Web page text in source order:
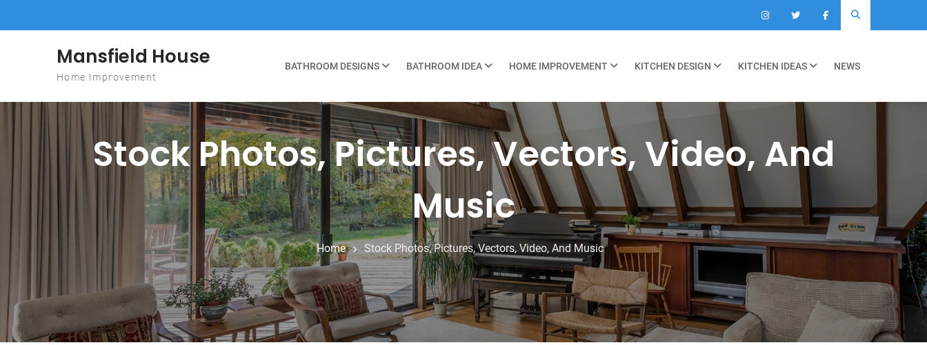
Mansfield House
Home Improvement
BATHROOM DESIGNS BATHROOM IDEA HOME IMPROVEMENT KITCHEN DESIGN KITCHEN IDEAS NEWS
Stock Photos, Pictures, Vectors, Video, And
Music
Home Stock Photos, Pictures, Vectors, Video, And Music